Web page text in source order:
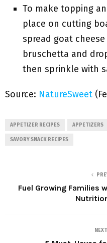
To make topping
place on cutting
spread goat
bruschetta and
then sprinkle with
Source: NatureSweet
APPETIZER RECIPES APPETIZERS
SAVORY SNACK RECIPES
Fuel Growing Families